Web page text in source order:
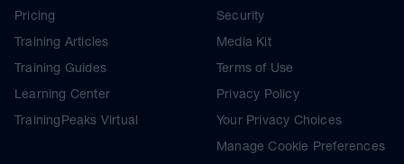
Pricing
Training Articles
Training Guides
Learning Center
TrainingPeaks Virtual
Security
Media Kit
Terms of Use
Privacy Policy
Your Privacy Choices
Manage Cookie Preferences